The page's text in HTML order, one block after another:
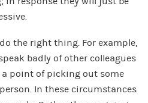
the right thing. For example,
badly of other colleagues
point of picking out some
In these circumstances